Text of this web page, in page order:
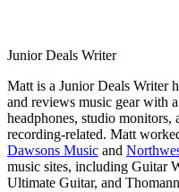
Junior Deals Writer
Matt is a Junior Deals Writer
and reviews music gear with
headphones, studio monitors,
recording-related. Matt
Dawsons Music and
music sites, including Guitar
Ultimate Guitar, and